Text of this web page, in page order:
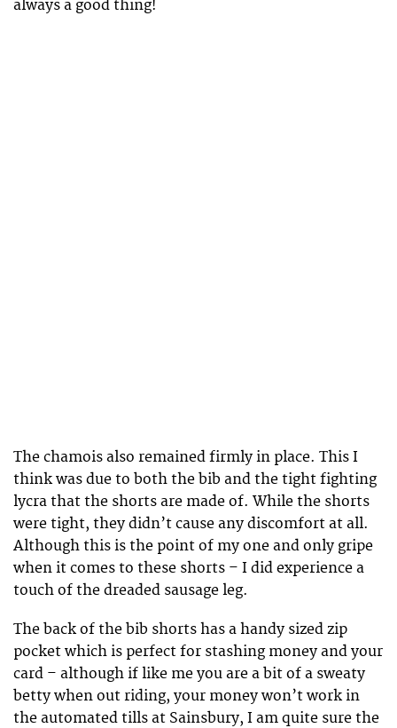
always a good thing!
The chamois also remained firmly in place. This I
think was due to both the bib and the tight fighting
lycra that the shorts are made of. While the shorts
were tight, they didn’t cause any discomfort at all.
Although this is the point of my one and only gripe
when it comes to these shorts – I did experience a
touch of the dreaded sausage leg.
The back of the bib shorts has a handy sized zip
pocket which is perfect for stashing money and your
card – although if like me you are a bit of a sweaty
betty when out riding, your money won’t work in
the automated tills at Sainsbury, I am quite sure the